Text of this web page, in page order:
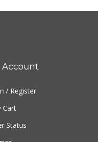
Account
/ Register
Cart
Status